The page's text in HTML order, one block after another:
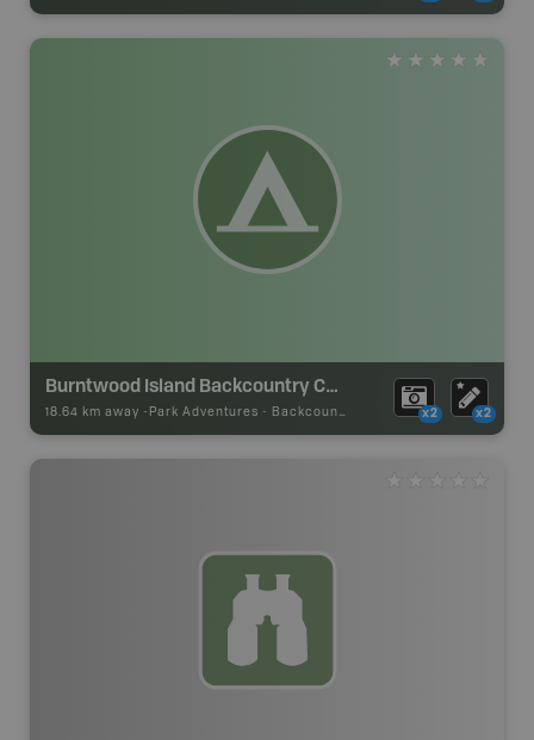
Burntwood Island Backcountry Camp
18.64 km away - Park Adventures - Backcountry Site Canoe x2 x2